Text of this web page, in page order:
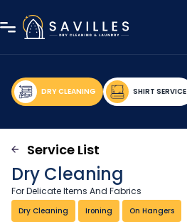
DRY CLEANING SHIRT SERVICE
Service List
Dry Cleaning
For Delicate Items And Fabrics
Dry Cleaning Ironing On Hangers